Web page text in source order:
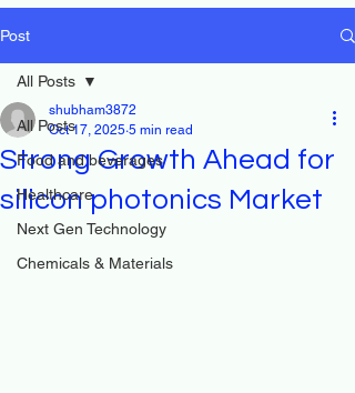
Post
All Posts
Food and beverages
Healthcare
Next Gen Technology
Chemicals & Materials
All Posts
Strong Growth Ahead for
silicon photonics Market
shubham3872
Oct 17, 2025 5 min read